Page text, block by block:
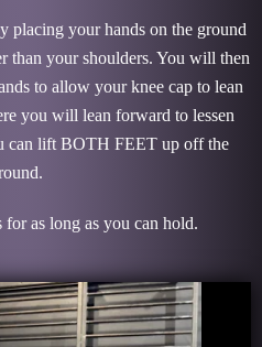
placing your hands on the ground
your shoulders. You will then
to allow your knee cap to lean
you will lean forward to lessen
can lift BOTH FEET up off the
as long as you can hold.